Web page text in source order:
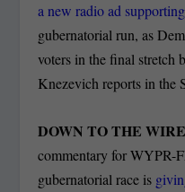
a new radio ad
gubernatorial run, as
voters in the final stretch
Knezevich reports in the
DOWN TO THE
commentary for WYPR-
gubernatorial race is